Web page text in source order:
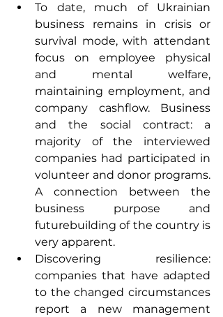
To date, much of Ukrainian
business remains in crisis or
survival mode, with attendant
focus on employee physical
and mental welfare,
maintaining employment, and
company cashflow. Business
and the social contract: a
majority of the interviewed
companies had participated in
volunteer and donor programs.
A connection between the
business purpose and
futurebuilding of the country is
very apparent.
Discovering resilience:
companies that have adapted
to the changed circumstances
report a new management